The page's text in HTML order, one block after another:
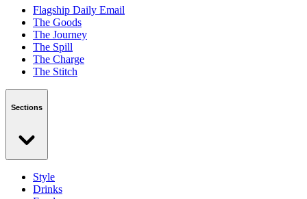
Flagship Daily Email
The Goods
The Journey
The Spill
The Charge
The Stitch
Sections
Style
Drinks